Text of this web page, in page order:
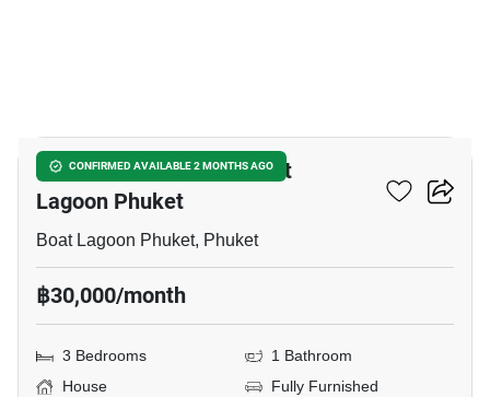
CONFIRMED AVAILABLE 2 MONTHS AGO
3-BR House Close To Boat
Lagoon Phuket
Boat Lagoon Phuket, Phuket
฿30,000/month
3 Bedrooms
1 Bathroom
House
Fully Furnished